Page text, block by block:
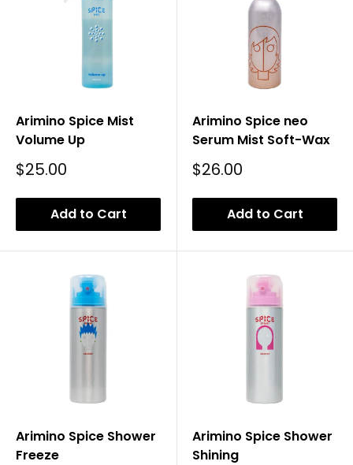
Arimino Spice Mist
Volume Up
Sale
$25.00
Add to Cart
Arimino Spice neo
Serum Mist Soft-Wax
Sale
$26.00
Add to Cart
Arimino Spice Shower
Freeze
Arimino Spice Shower
Shining